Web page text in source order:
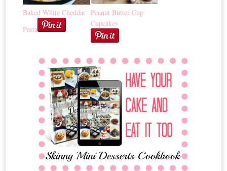
Baked White Cheddar
Pasta
Peanut Butter Cup
Cupcakes